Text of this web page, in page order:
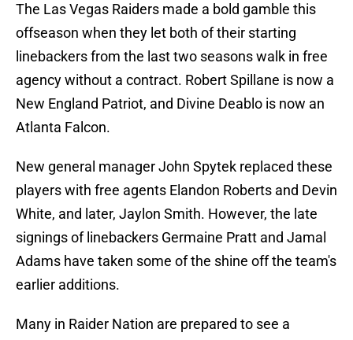
The Las Vegas Raiders made a bold gamble this
offseason when they let both of their starting
linebackers from the last two seasons walk in free
agency without a contract. Robert Spillane is now a
New England Patriot, and Divine Deablo is now an
Atlanta Falcon.
New general manager John Spytek replaced these
players with free agents Elandon Roberts and Devin
White, and later, Jaylon Smith. However, the late
signings of linebackers Germaine Pratt and Jamal
Adams have taken some of the shine off the team's
earlier additions.
Many in Raider Nation are prepared to see a